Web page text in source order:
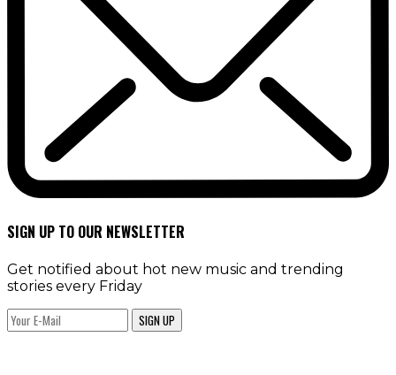
SIGN UP TO OUR NEWSLETTER
Get notified about hot new music and trending
stories every Friday
SIGN UP